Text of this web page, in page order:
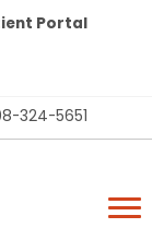
324-5651
Portal